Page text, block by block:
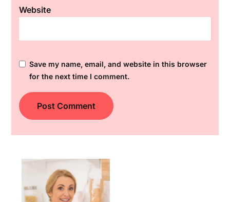
Website
Save my name, email, and website in this browser
for the next time I comment.